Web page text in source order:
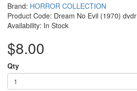
Brand: HORROR COLLECTION
Product Code: Dream No Evil (1970) dvdr
Availability: In Stock
$8.00
Qty